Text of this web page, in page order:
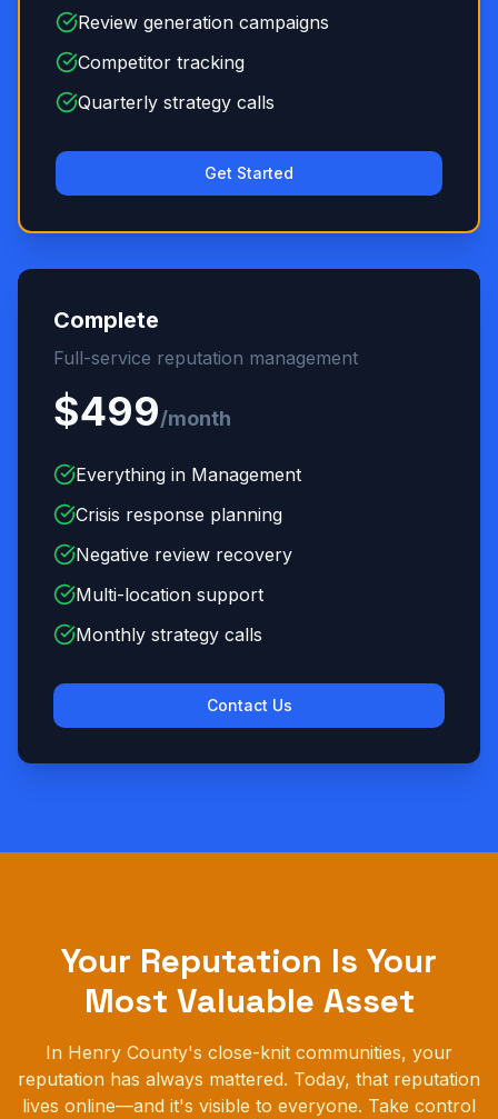
Review generation campaigns
Competitor tracking
Quarterly strategy calls
Get Started
Complete
Full-service reputation management
$499/month
Everything in Management
Crisis response planning
Negative review recovery
Multi-location support
Monthly strategy calls
Contact Us
Your Reputation Is Your
Most Valuable Asset
In Henry County's close-knit communities, your
reputation has always mattered. Today, that reputation
lives online—and it's visible to everyone. Take control